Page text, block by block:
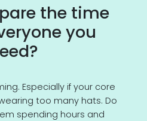
the time
you
Especially if your core
too many hats. Do
spending hours and